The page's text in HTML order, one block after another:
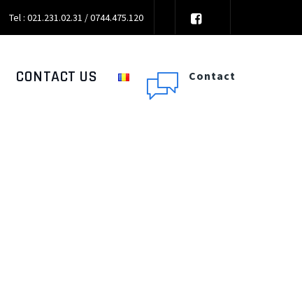
Tel : 021.231.02.31 / 0744.475.120
CONTACT US Contact